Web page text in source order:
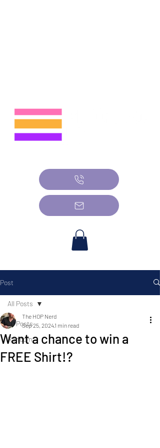
Post
All Posts
Random
All Posts
Want a chance to win a
FREE Shirt!?
The HOP Nerd
Sep 25, 20241 min read